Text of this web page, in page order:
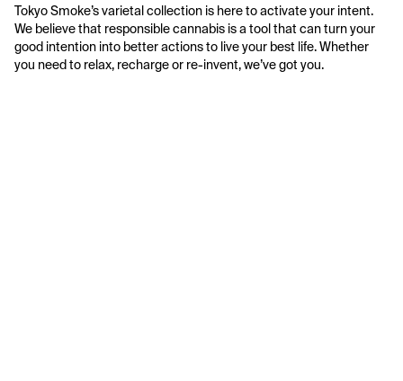
Tokyo Smoke’s varietal collection is here to activate your intent.
We believe that responsible cannabis is a tool that can turn your
good intention into better actions to live your best life. Whether
you need to relax, recharge or re-invent, we’ve got you.